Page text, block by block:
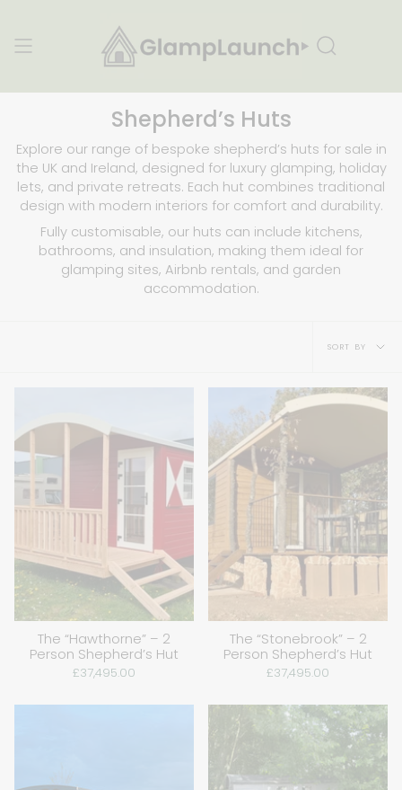
content
Search
Shepherd’s Huts
Explore our range of bespoke shepherd’s huts for sale in
the UK and Ireland, designed for luxury glamping, holiday
lets, and private retreats. Each hut combines traditional
design with modern interiors for comfort and durability.
Fully customisable, our huts can include kitchens,
bathrooms, and insulation, making them ideal for
glamping sites, Airbnb rentals, and garden
accommodation.
Sort
SORT BY
The “Hawthorne” – 2
Person Shepherd’s Hut
£37,495.00
The “Stonebrook” – 2
Person Shepherd’s Hut
£37,495.00